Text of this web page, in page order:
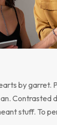
by garret.
Contrasted
stuff. To